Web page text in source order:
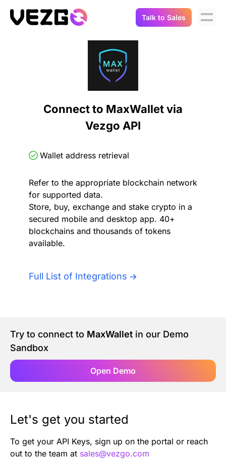
Crypto Data API
Connect Flow
Balances & Positions
Transactions
Portfolio Trackers
Tax & Accounting
Digital Asset Auditing
Authentication
API Docs
Integrations
Demo Sandbox
About Us
Careers
Blog
Talk to Sales
Connect to MaxWallet via
Vezgo API
Wallet address retrieval
Refer to the appropriate blockchain network
for supported data.
Store, buy, exchange and stake crypto in a
secured mobile and desktop app. 40+
blockchains and thousands of tokens
available.
Full List of Integrations
Try to connect to MaxWallet in our Demo
Sandbox
Open Demo
Let's get you started
To get your API Keys, sign up on the portal or reach
out to the team at sales@vezgo.com